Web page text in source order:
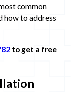
common
how to address
to get a free